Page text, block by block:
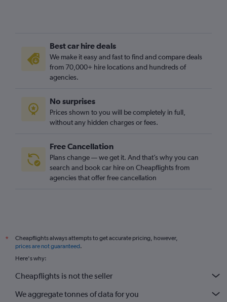
Best car hire deals
We make it easy and fast to find and compare deals
from 70,000+ hire locations and hundreds of
agencies.
No surprises
Prices shown to you will be completely in full,
without any hidden charges or fees.
Free Cancellation
Plans change — we get it. And that’s why you can
search and book car hire on Cheapflights from
agencies that offer free cancellation
*
Cheapflights always attempts to get accurate pricing, however,
prices are not guaranteed.
Here's why:
Cheapflights is not the seller
We aggregate tonnes of data for you